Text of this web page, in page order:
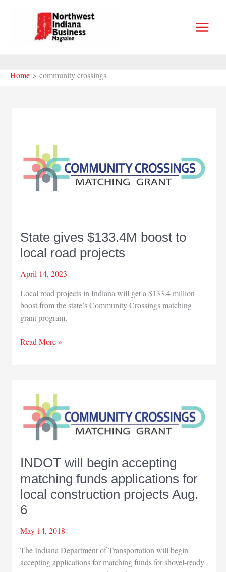
Home community crossings
State gives $133.4M boost to
local road projects
April 14, 2023
Local road projects in Indiana will get a $133.4 million
boost from the state’s Community Crossings matching
grant program.
State
road
projects
Read More »
INDOT will begin accepting
matching funds applications for
local construction projects Aug.
6
May 14, 2018
The Indiana Department of Transportation will begin
accepting applications for matching funds for shovel-ready